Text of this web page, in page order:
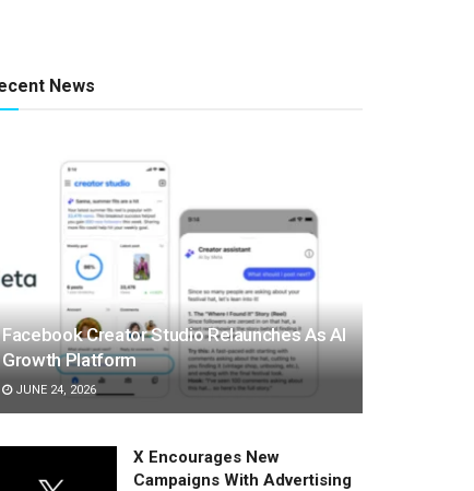
News
Facebook Creator Studio Relaunches As AI
Growth Platform
JUNE 24, 2026
X Encourages New
Campaigns With Advertising